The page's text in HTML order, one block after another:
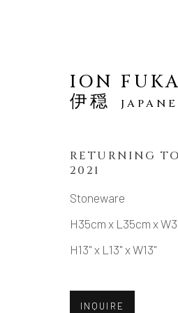
ARTWORKS
COPYRIGHT © 2026
ION
伊穏
RETURNING
2021
Stoneware
H35cm x L35cm x
H13" x L13" x W13"
INQUIRE